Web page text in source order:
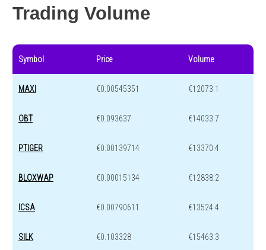
Trading Volume
Symbol Price Volume
MAXI €0.00545351 €12073.1
OBT €0.093637 €14033.7
PTIGER €0.00139714 €13370.4
BLOXWAP €0.00015134 €12838.2
ICSA €0.00790611 €13524.4
SILK €0.103328 €15463.3